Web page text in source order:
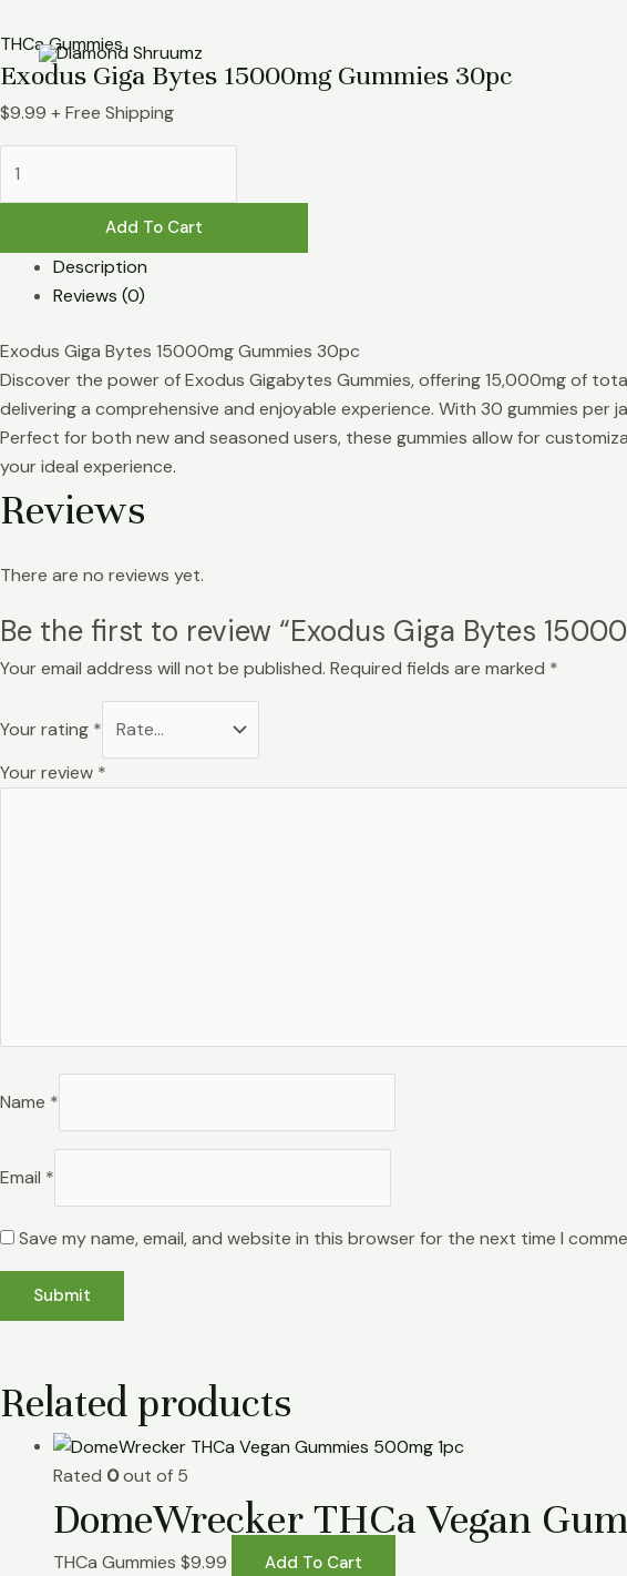
to
content
THCa Gummies
Exodus Giga Bytes 15000mg Gummies 30pc
$9.99 + Free Shipping
Giga
Bytes
15000mg
Gummies
quantity
Add To Cart
Description
Reviews (0)
Exodus Giga Bytes 15000mg Gummies 30pc
Discover the power of Exodus Gigabytes Gummies, offering 15,000mg of
delivering a comprehensive and enjoyable experience. With 30 gummies
Perfect for both new and seasoned users, these gummies allow for
your ideal experience.
Reviews
There are no reviews yet.
Be the first to review “Exodus Giga Bytes
Your email address will not be published. Required fields are marked *
Your rating *
Your review *
Name *
Email *
Save my name, email, and website in this browser for the next time I
Related products
Rated 0out of 5
DomeWrecker THCa Vegan
THCa Gummies $9.99 Add To Cart